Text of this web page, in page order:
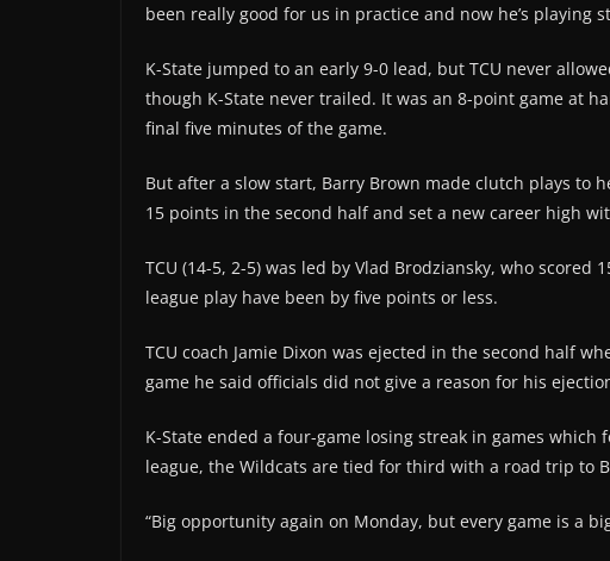
been really good for us in practice and now he’s playing
K-State jumped to an early 9-0 lead, but TCU never
though K-State never trailed. It was an 8-point game at
final five minutes of the game.
But after a slow start, Barry Brown made clutch plays to
15 points in the second half and set a new career high
TCU (14-5, 2-5) was led by Vlad Brodziansky, who scored
league play have been by five points or less.
TCU coach Jamie Dixon was ejected in the second half
game he said officials did not give a reason for his
K-State ended a four-game losing streak in games which
league, the Wildcats are tied for third with a road trip to
“Big opportunity again on Monday, but every game is a